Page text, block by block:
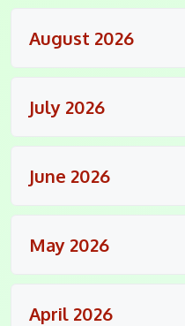
August 2026
July 2026
June 2026
May 2026
April 2026